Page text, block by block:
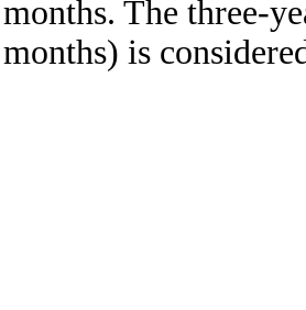
months. The three-
months) is